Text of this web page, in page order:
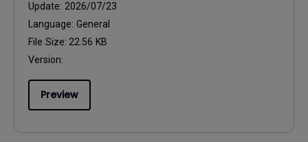
Update: 2026/07/23
Language: General
File Size: 22.56 KB
Version:
Preview